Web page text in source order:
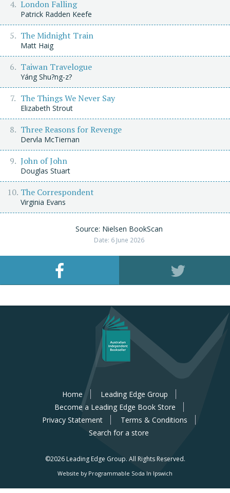
London Falling
Patrick Radden Keefe
The Midnight Train
Matt Haig
Taiwan Travelogue
Yáng Shu?ng-z?
The Things We Never Say
Elizabeth Strout
Three Reasons for Revenge
Dervla McTiernan
John of John
Douglas Stuart
The Correspondent
Virginia Evans
Source: Nielsen BookScan
Date: 6 June 2026
Home
Leading Edge Group
Become a Leading Edge Book Store
Privacy Statement
Terms & Conditions
Search for a store
©2026 Leading Edge Group. All Rights Reserved.
Website by Programmable Soda In Ipswich